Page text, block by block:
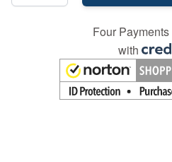
Four
with